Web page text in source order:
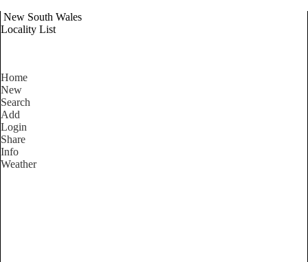
New South Wales
Locality List
Home
New
Search
Add
Login
Share
Info
Weather